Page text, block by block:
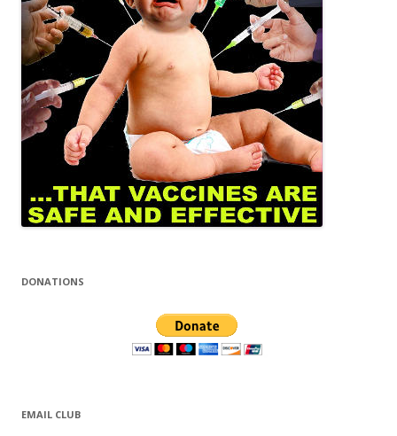
DONATIONS
EMAIL CLUB